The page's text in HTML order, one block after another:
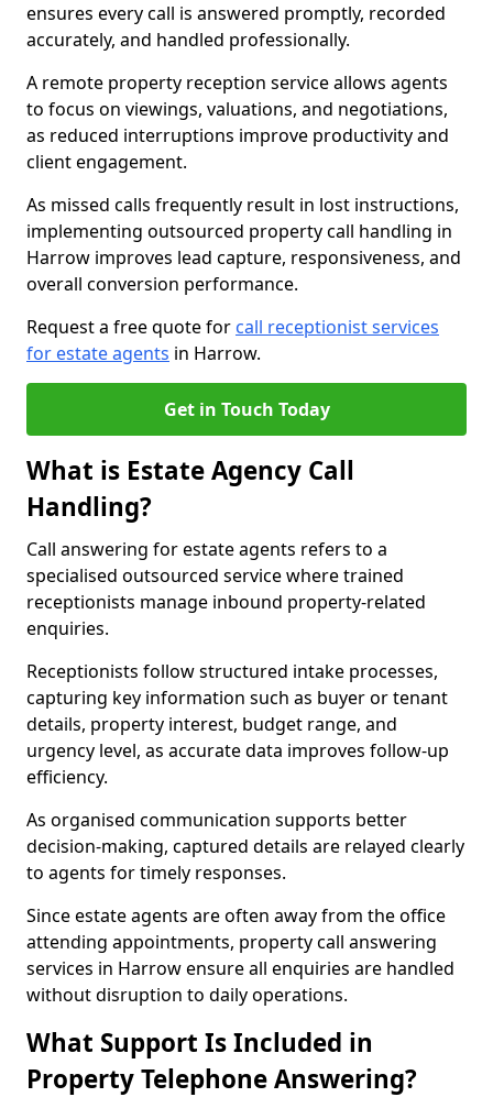
ensures every call is answered promptly, recorded
accurately, and handled professionally.
A remote property reception service allows agents
to focus on viewings, valuations, and negotiations,
as reduced interruptions improve productivity and
client engagement.
As missed calls frequently result in lost instructions,
implementing outsourced property call handling in
Harrow improves lead capture, responsiveness, and
overall conversion performance.
Request a free quote for call receptionist services
for estate agents in Harrow.
Get in Touch Today
What is Estate Agency Call
Handling?
Call answering for estate agents refers to a
specialised outsourced service where trained
receptionists manage inbound property-related
enquiries.
Receptionists follow structured intake processes,
capturing key information such as buyer or tenant
details, property interest, budget range, and
urgency level, as accurate data improves follow-up
efficiency.
As organised communication supports better
decision-making, captured details are relayed clearly
to agents for timely responses.
Since estate agents are often away from the office
attending appointments, property call answering
services in Harrow ensure all enquiries are handled
without disruption to daily operations.
What Support Is Included in
Property Telephone Answering?